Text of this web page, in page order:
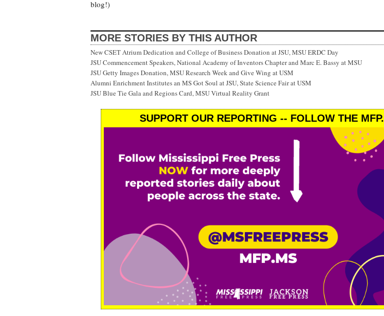
blog!)
MORE STORIES BY THIS AUTHOR
New CSET Atrium Dedication and College of Business Donation at JSU, MSU ERDC Day
JSU Commencement Speakers, National Academy of Inventors Chapter and Marc E. Bassy at MSU
JSU Getty Images Donation, MSU Research Week and Give Wing at USM
Alumni Enrichment Institutes an MS Got Soul at JSU, State Science Fair at USM
JSU Blue Tie Gala and Regions Card, MSU Virtual Reality Grant
SUPPORT OUR REPORTING -- FOLLOW THE MFP.